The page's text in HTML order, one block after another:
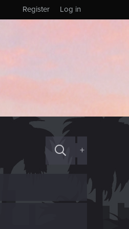
Log in
Register
+